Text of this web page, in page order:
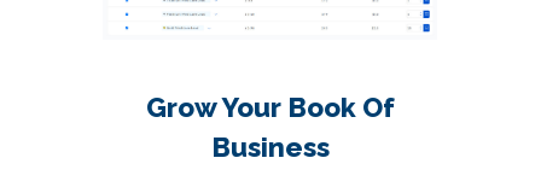
Grow Your Book Of
Business